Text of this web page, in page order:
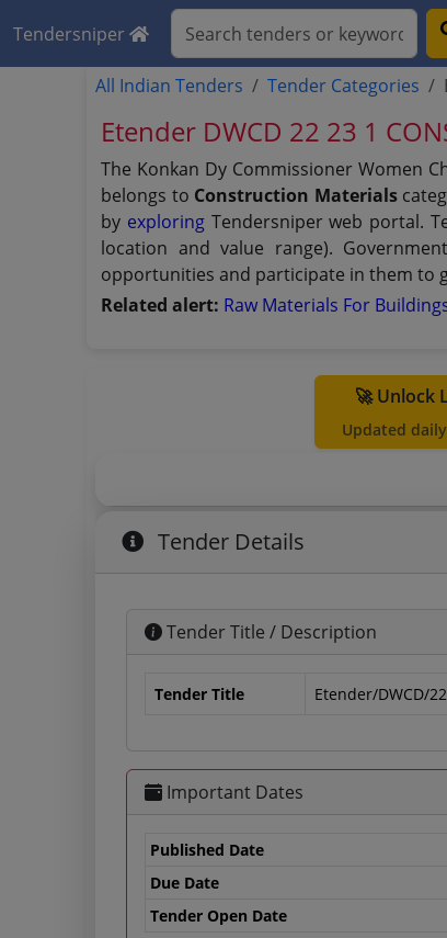
Tendersniper
All Indian Tenders Tender Categories
Etender DWCD 22 23 1
The Konkan Dy Commissioner Women
belongs to Construction Materials
by exploringTendersniper web portal.
location and value range).
opportunities and participate in them to
Related alert: Raw Materials For
🚀 Unlock
Updated
Tender Details
Tender Title / Description
Tender Title Etender/DWCD/
Important Dates
Published Date
Due Date
Tender Open Date